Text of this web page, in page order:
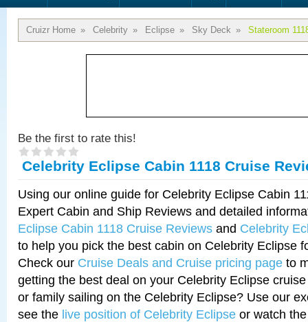
Cruizr Home » Celebrity » Eclipse » Sky Deck » Stateroom
Be the first to rate this!
Celebrity Eclipse Cabin 1118 Cruise
Using our online guide for Celebrity Eclipse Cabin
Expert Cabin and Ship Reviews and detailed
Eclipse Cabin 1118 Cruise Reviews and Celebrity
to help you pick the best cabin on Celebrity Eclipse
Check our Cruise Deals and Cruise pricing page to
getting the best deal on your Celebrity Eclipse
or family sailing on the Celebrity Eclipse? Use our
see the live position of Celebrity Eclipse or watch